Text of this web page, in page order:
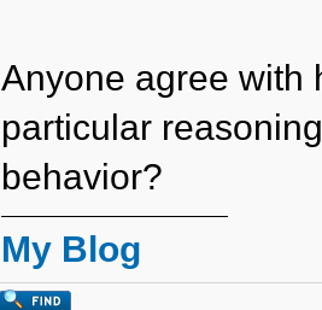
Anyone agree with
particular
behavior?
My Blog